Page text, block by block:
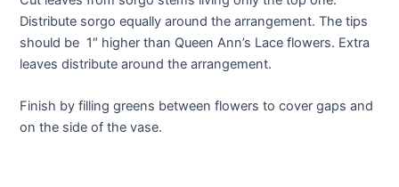
Distribute sorgo equally around the arrangement. The tips
should be 1″ higher than Queen Ann’s Lace flowers. Extra
leaves distribute around the arrangement.
Finish by filling greens between flowers to cover gaps and
on the side of the vase.